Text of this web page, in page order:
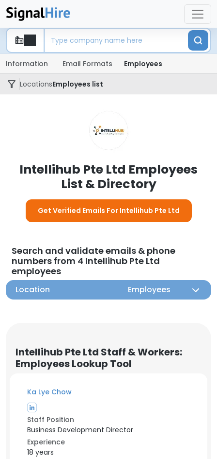
Information Email Formats Employees
LocationsEmployees list
Intellihub Pte Ltd Employees
List & Directory
Get Verified Emails For Intellihub Pte Ltd
Search and validate emails & phone
numbers from 4 Intellihub Pte Ltd
employees
Location Employees
Intellihub Pte Ltd Staff & Workers:
Employees Lookup Tool
Ka Lye Chow
Staff Position
Business Development Director
Experience
18 years